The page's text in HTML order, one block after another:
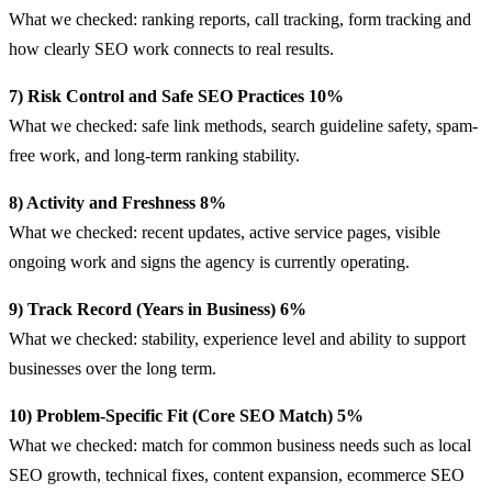
What we checked: ranking reports, call tracking, form tracking and
how clearly SEO work connects to real results.
7) Risk Control and Safe SEO Practices 10%
What we checked: safe link methods, search guideline safety, spam-
free work, and long-term ranking stability.
8) Activity and Freshness 8%
What we checked: recent updates, active service pages, visible
ongoing work and signs the agency is currently operating.
9) Track Record (Years in Business) 6%
What we checked: stability, experience level and ability to support
businesses over the long term.
10) Problem-Specific Fit (Core SEO Match) 5%
What we checked: match for common business needs such as local
SEO growth, technical fixes, content expansion, ecommerce SEO